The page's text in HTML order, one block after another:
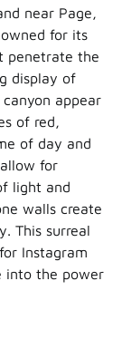
near Page,
for its
penetrate the
display of
appear
of red,
of day and
for
light and
walls create
This surreal
Instagram
into the power